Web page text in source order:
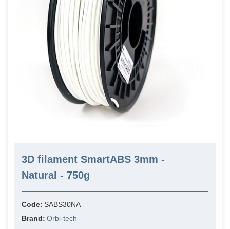
3D filament SmartABS 3mm -
Natural - 750g
Code: SABS30NA
Brand: Orbi-tech